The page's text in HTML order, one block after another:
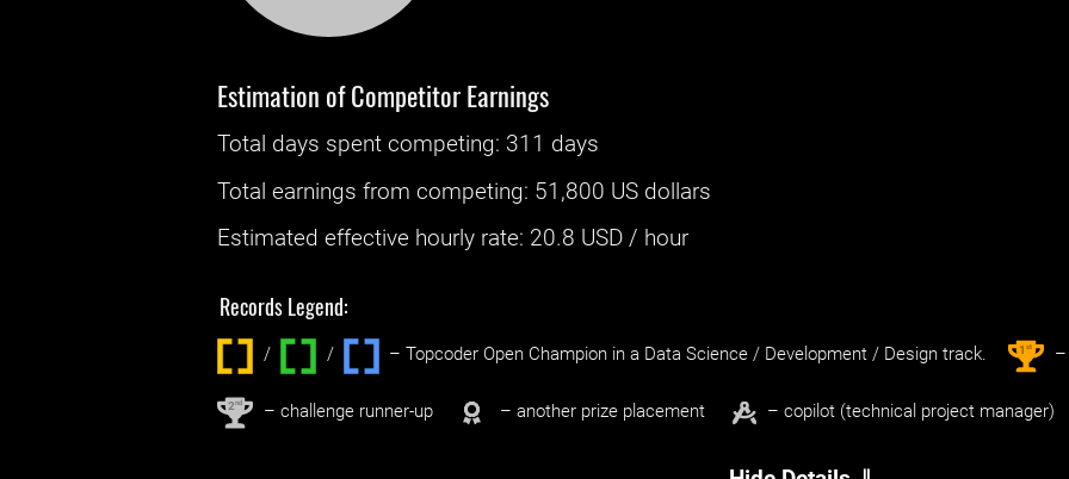
Estimation of Competitor Earnings
Total days spentcompeting: ‌ 311 days
Total earnings fromcompeting: 51,800 US dollars
Estimated effective hourly rate: ‌ 20.8 USD / hour
Records Legend:
/ / ‌ – Topcoder Open Champion in a Data Science / Development / Design track. 1st –
2nd – challenge runner-up – another prize placement – copilot (technical project manager)